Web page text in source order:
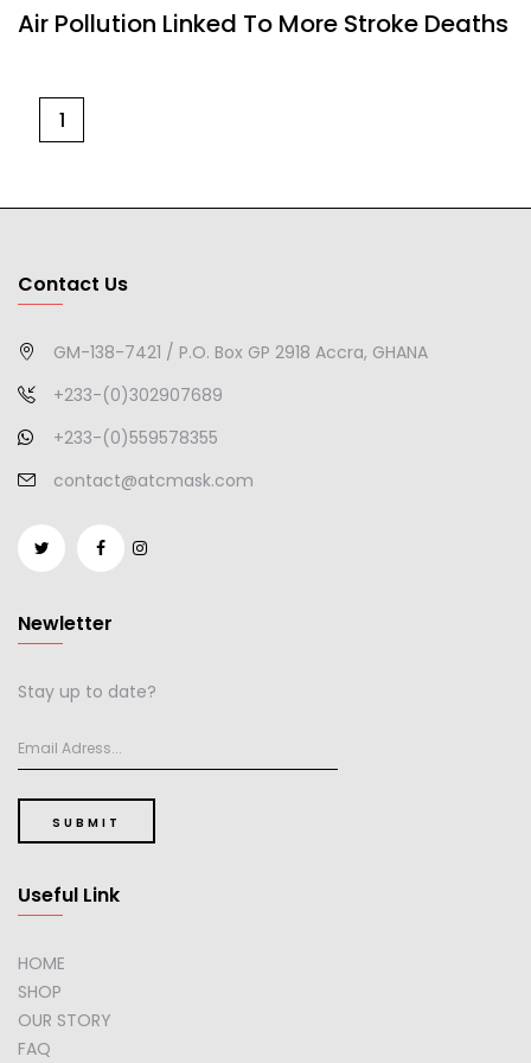
Air Pollution Linked To More Stroke Deaths
1
Contact Us
GM-138-7421 / P.O. Box GP 2918 Accra, GHANA
+233-(0)302907689
+233-(0)559578355
contact@atcmask.com
Newletter
Stay up to date?
SUBMIT
Useful Link
HOME
SHOP
OUR STORY
FAQ